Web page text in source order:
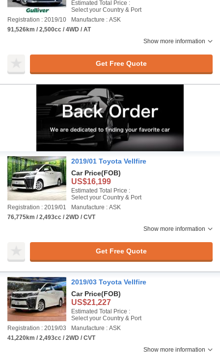
Estimated Total Price :
Select your Country & Port
Registration : 2019/10
Manufacture : ASK
91,526km / 2,500cc / 4WD / AT
Show more information
Get Free Quote
2019/01 Toyota Vellfire
Car Price(FOB)
US$16,199
Estimated Total Price :
Select your Country & Port
Registration : 2019/01
Manufacture : ASK
76,775km / 2,493cc / 2WD / CVT
Show more information
Get Free Quote
2019/03 Toyota Vellfire
Car Price(FOB)
US$21,227
Estimated Total Price :
Select your Country & Port
Registration : 2019/03
Manufacture : ASK
41,220km / 2,493cc / 2WD / CVT
Show more information